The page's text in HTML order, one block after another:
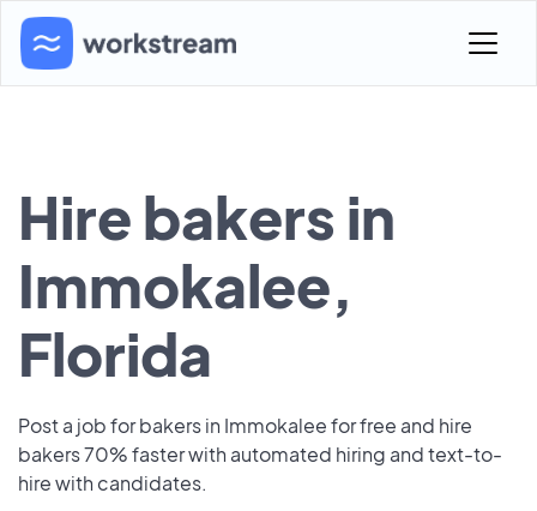
Hire bakers in
Immokalee,
Florida
Post a job for bakers in Immokalee for free and hire
bakers 70% faster with automated hiring and text-to-
hire with candidates.